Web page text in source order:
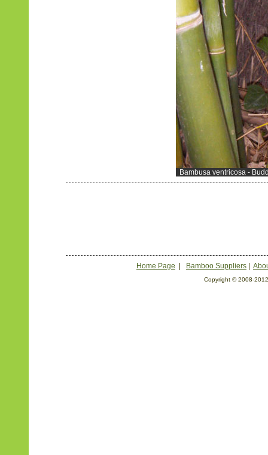
Bambusa ventricosa -
Home Page | Bamboo Suppliers |
Copyright © 2008-